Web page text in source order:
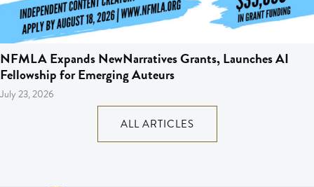
NFMLA Expands NewNarratives Grants, Launches AI
Fellowship for Emerging Auteurs
July 23, 2026
ALL ARTICLES